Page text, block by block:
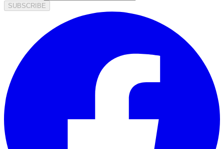
SUBSCRIBE